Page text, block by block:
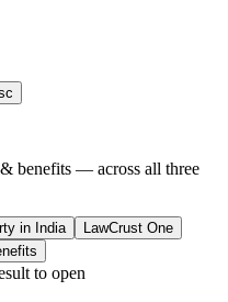
benefits — across all three
in India
LawCrust One
to open